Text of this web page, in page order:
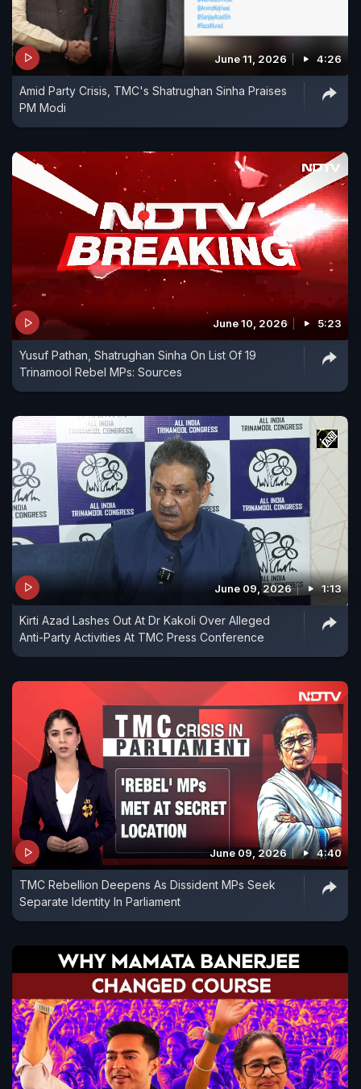
June 11, 2026 4:26
Amid Party Crisis, TMC's Shatrughan Sinha Praises
PM Modi
June 10, 2026 5:23
Yusuf Pathan, Shatrughan Sinha On List Of 19
Trinamool Rebel MPs: Sources
June 09, 2026 1:13
Kirti Azad Lashes Out At Dr Kakoli Over Alleged
Anti-Party Activities At TMC Press Conference
June 09, 2026 4:40
TMC Rebellion Deepens As Dissident MPs Seek
Separate Identity In Parliament